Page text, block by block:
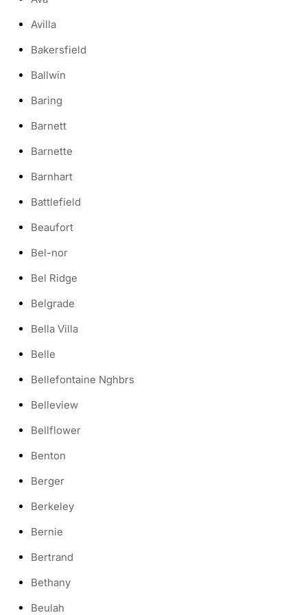
Avilla
Bakersfield
Ballwin
Baring
Barnett
Barnette
Barnhart
Battlefield
Beaufort
Bel-nor
Bel Ridge
Belgrade
Bella Villa
Belle
Bellefontaine Nghbrs
Belleview
Bellflower
Benton
Berger
Berkeley
Bernie
Bertrand
Bethany
Beulah